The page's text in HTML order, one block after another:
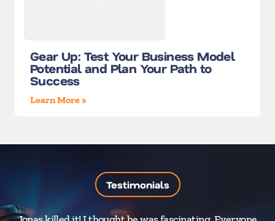
Gear Up: Test Your Business Model
Potential and Plan Your Path to
Success
Learn More »
Testimonials